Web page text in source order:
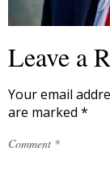
Leave a
Your email
are marked *
Comment *